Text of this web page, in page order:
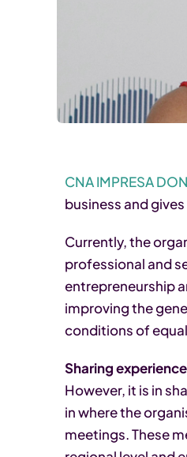
CNA IMPRESA
business and
Currently, the
professional and
entrepreneurship
improving the
conditions of
Sharing
However, it is in
in where the
meetings. These